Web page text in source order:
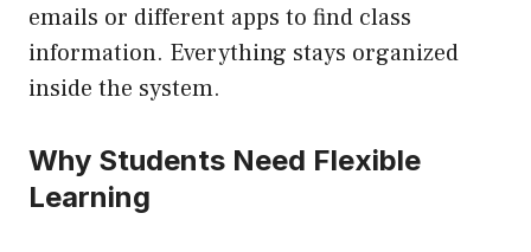
emails or different apps to find class
information. Everything stays organized
inside the system.
Why Students Need Flexible
Learning